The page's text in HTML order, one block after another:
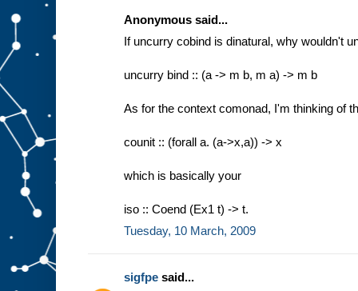
Anonymous said...
If uncurry cobind is dinatural, why wouldn't
uncurry bind :: (a -> m b, m a) -> m b
As for the context comonad, I'm thinking of
counit :: (forall a. (a->x,a)) -> x
which is basically your
iso :: Coend (Ex1 t) -> t.
Tuesday, 10 March, 2009
sigfpe said...